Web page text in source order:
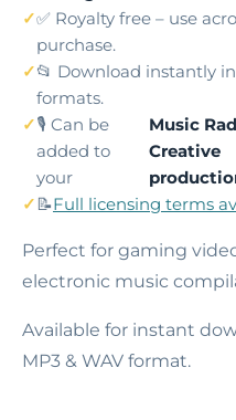
✅ Royalty free – use
purchase.
📂 Download instantly
formats.
🎙️ Can be
added to
your
Music
Creative
📝Full licensing terms
Perfect for gaming
electronic music
Available for instant
MP3 & WAV format.